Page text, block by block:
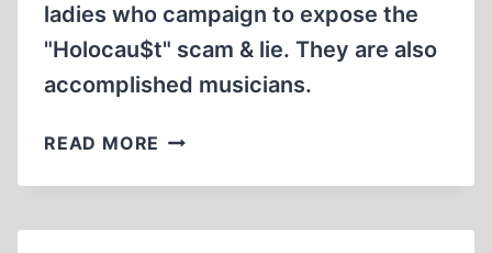
ladies who campaign to expose the
"Holocau$t" scam & lie. They are also
accomplished musicians.
READ MORE LA
EN